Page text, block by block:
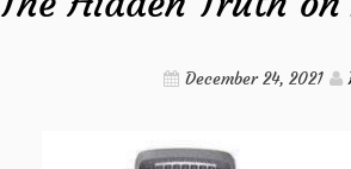
December 24, 2021